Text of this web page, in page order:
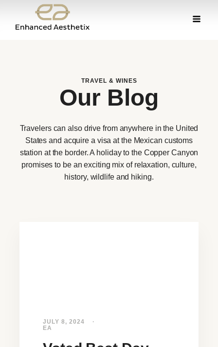
TRAVEL & WINES
Our Blog
Travelers can also drive from anywhere in the United
States and acquire a visa at the Mexican customs
station at the border. A holiday to the Copper Canyon
promises to be an exciting mix of relaxation, culture,
history, wildlife and hiking.
JULY 8, 2024
EA